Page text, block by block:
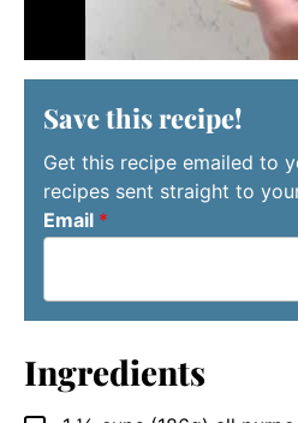
Save this recipe!
Get this recipe emailed to
recipes sent straight to
Email *
Ingredients